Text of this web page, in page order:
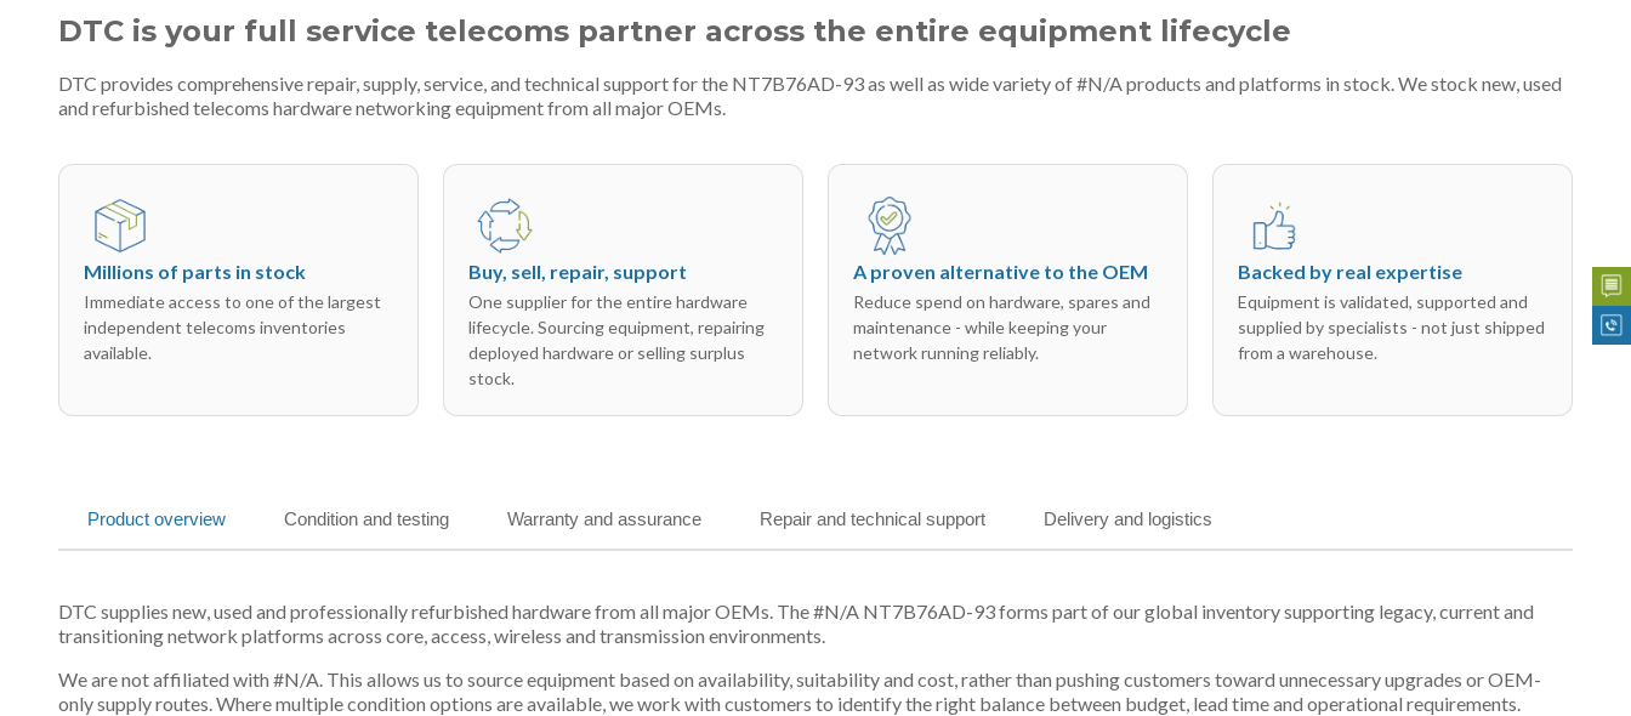
DTC is your full service telecoms partner across the entire equipment lifecycle
DTC provides comprehensive repair, supply, service, and technical support for the NT7B76AD-93 as well as wide variety of #N/A products and platforms in stock. We stock new, used
and refurbished telecoms hardware networking equipment from all major OEMs.
Millions of parts in stock
Immediate access to one of the largest
independent telecoms inventories
available.
Buy, sell, repair, support
One supplier for the entire hardware
lifecycle. Sourcing equipment, repairing
deployed hardware or selling surplus
stock.
A proven alternative to the OEM
Reduce spend on hardware, spares and
maintenance - while keeping your
network running reliably.
Backed by real expertise
Equipment is validated, supported and
supplied by specialists - not just shipped
from a warehouse.
Product overview Condition and testing Warranty and assurance Repair and technical support Delivery and logistics
DTC supplies new, used and professionally refurbished hardware from all major OEMs. The #N/A NT7B76AD-93 forms part of our global inventory supporting legacy, current and
transitioning network platforms across core, access, wireless and transmission environments.
We are not affiliated with #N/A. This allows us to source equipment based on availability, suitability and cost, rather than pushing customers toward unnecessary upgrades or OEM-
only supply routes. Where multiple condition options are available, we work with customers to identify the right balance between budget, lead time and operational requirements.